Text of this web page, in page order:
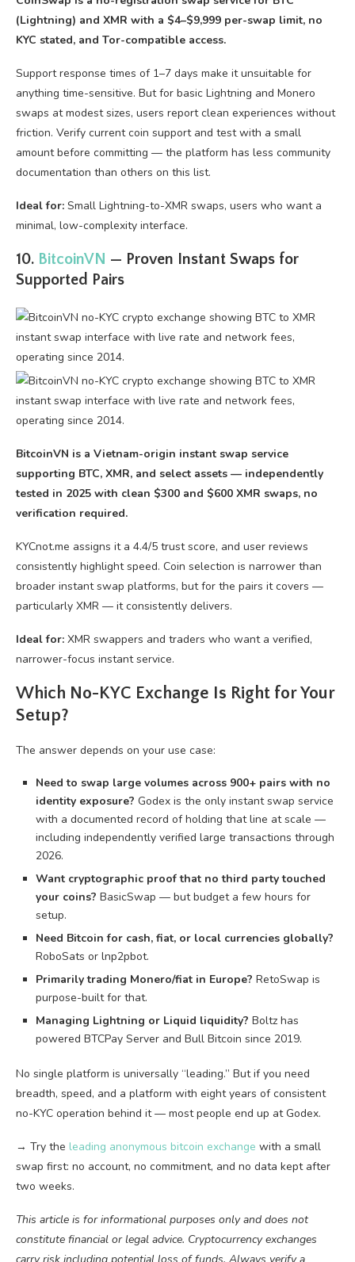
(Lightning) and XMR with a $4–$9,999 per-swap limit, no
KYC stated, and Tor-compatible access.
Support response times of 1–7 days make it unsuitable for
anything time-sensitive. But for basic Lightning and Monero
swaps at modest sizes, users report clean experiences without
friction. Verify current coin support and test with a small
amount before committing — the platform has less community
documentation than others on this list.
Ideal for: Small Lightning-to-XMR swaps, users who want a
minimal, low-complexity interface.
10. BitcoinVN — Proven Instant Swaps for
Supported Pairs
BitcoinVN is a Vietnam-origin instant swap service
supporting BTC, XMR, and select assets — independently
tested in 2025 with clean $300 and $600 XMR swaps, no
verification required.
KYCnot.me assigns it a 4.4/5 trust score, and user reviews
consistently highlight speed. Coin selection is narrower than
broader instant swap platforms, but for the pairs it covers —
particularly XMR — it consistently delivers.
Ideal for: XMR swappers and traders who want a verified,
narrower-focus instant service.
Which No-KYC Exchange Is Right for Your
Setup?
The answer depends on your use case:
Need to swap large volumes across 900+ pairs with no
identity exposure? Godex is the only instant swap service
with a documented record of holding that line at scale —
including independently verified large transactions through
2026.
Want cryptographic proof that no third party touched
your coins? BasicSwap — but budget a few hours for
setup.
Need Bitcoin for cash, fiat, or local currencies globally?
RoboSats or lnp2pbot.
Primarily trading Monero/fiat in Europe? RetoSwap is
purpose-built for that.
Managing Lightning or Liquid liquidity? Boltz has
powered BTCPay Server and Bull Bitcoin since 2019.
No single platform is universally “leading.” But if you need
breadth, speed, and a platform with eight years of consistent
no-KYC operation behind it — most people end up at Godex.
→ Try the leading anonymous bitcoin exchange with a small
swap first: no account, no commitment, and no data kept after
two weeks.
This article is for informational purposes only and does not
constitute financial or legal advice. Cryptocurrency exchanges